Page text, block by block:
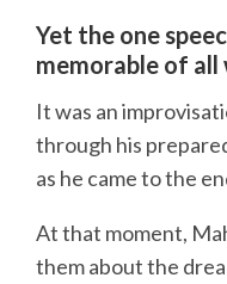
Yet the one
memorable of all
It was an
through his
as he came to the
At that moment,
them about the